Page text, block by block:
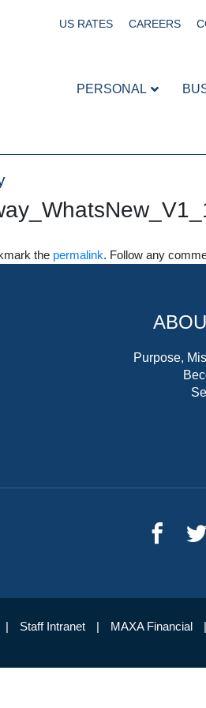
US RATES CAREERS
PERSONAL
the permalink. Follow any
Purpose,
Staff Intranet MAXA Financial